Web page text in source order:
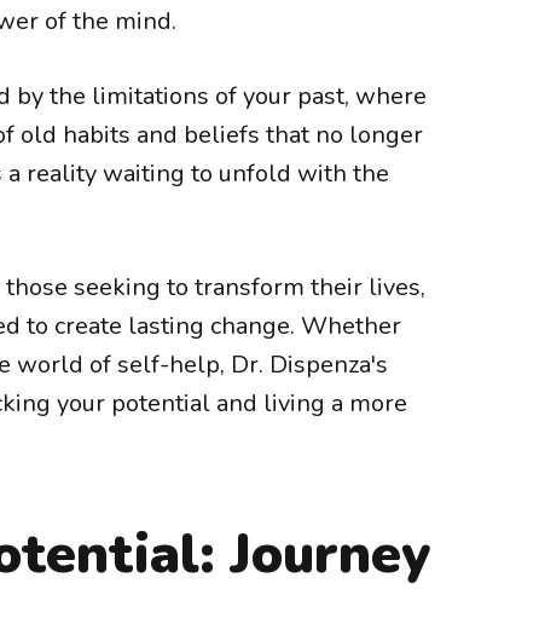
of the mind.
by the limitations of your past, where
old habits and beliefs that no longer
a reality waiting to unfold with the
seeking to transform their lives,
to create lasting change. Whether
world of self-help, Dr. Dispenza's
your potential and living a more
Journey